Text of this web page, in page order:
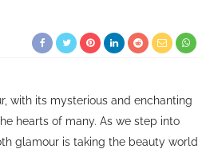
with its mysterious and enchanting
hearts of many. As we step into
glamour is taking the beauty world